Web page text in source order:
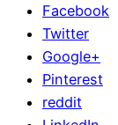
Facebook
Twitter
Google+
Pinterest
reddit